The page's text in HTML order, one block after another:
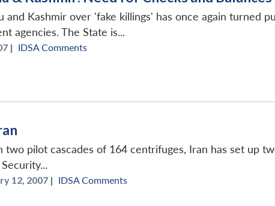
and Kashmir over 'fake killings' has once again turned
agencies. The State is...
| IDSA Comments
pilot cascades of 164 centrifuges, Iran has set up
12, 2007 | IDSA Comments